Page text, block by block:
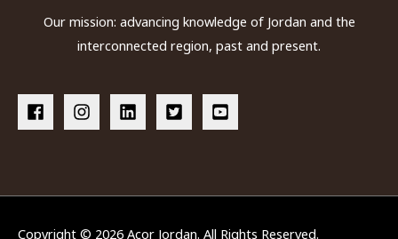
Our mission: advancing knowledge of Jordan and the
interconnected region, past and present.
Copyright © 2026 Acor Jordan. All Rights Reserved.